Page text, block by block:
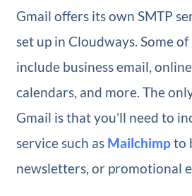
Gmail offers its own SMTP
set up in Cloudways. Some
include business email,
calendars, and more. The
Gmail is that you’ll need to
service such as Mailchimpto
newsletters, or promotional